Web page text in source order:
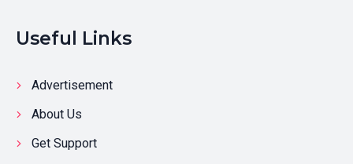
Useful Links
Advertisement
About Us
Get Support